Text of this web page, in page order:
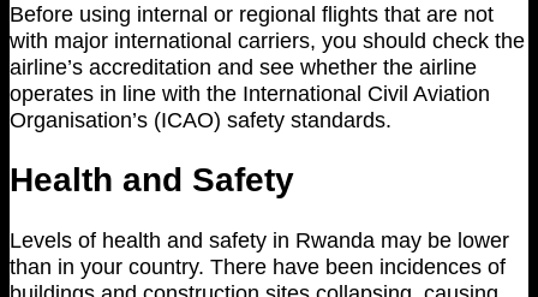
Before using internal or regional flights that are not
with major international carriers, you should check the
airline’s accreditation and see whether the airline
operates in line with the International Civil Aviation
Organisation’s (ICAO) safety standards.
Health and Safety
Levels of health and safety in Rwanda may be lower
than in your country. There have been incidences of